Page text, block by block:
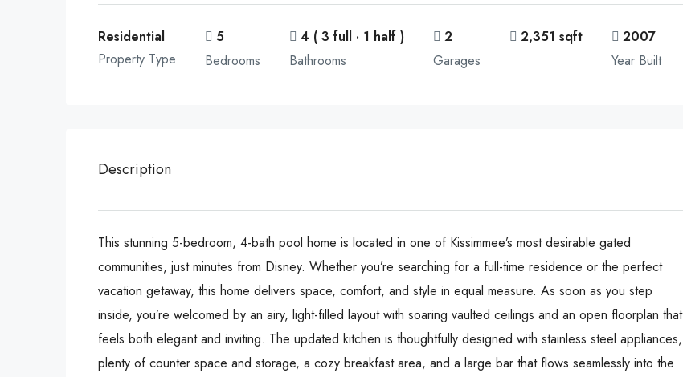
Residential
Property Type
5
Bedrooms
4 ( 3 full · 1 half )
Bathrooms
2
Garages
2,351 sqft
2007
Year Built
Description
This stunning 5-bedroom, 4-bath pool home is located in one of Kissimmee’s most desirable gated
communities, just minutes from Disney. Whether you’re searching for a full-time residence or the perfect
vacation getaway, this home delivers space, comfort, and style in equal measure. As soon as you step
inside, you’re welcomed by an airy, light-filled layout with soaring vaulted ceilings and an open floorplan that
feels both elegant and inviting. The updated kitchen is thoughtfully designed with stainless steel appliances,
plenty of counter space and storage, a cozy breakfast area, and a large bar that flows seamlessly into the